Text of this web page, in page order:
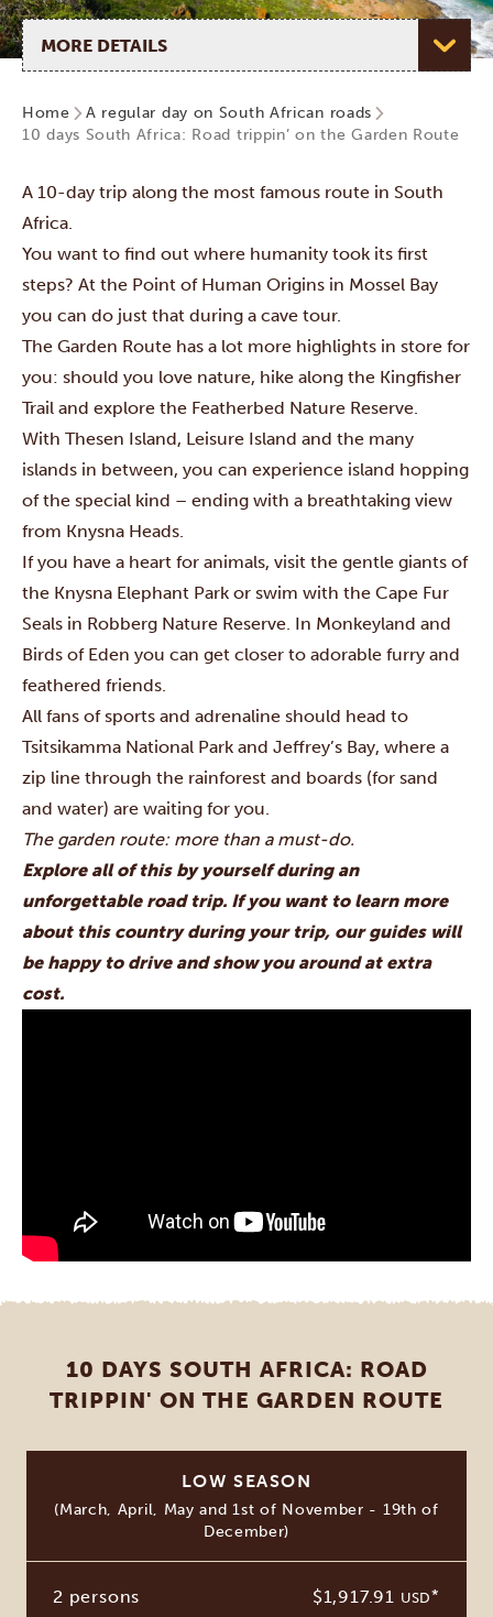
Select page
Home
A regular day on South African roads
10 days South Africa: Road trippin’ on the Garden Route
A 10-day trip along the most famous route in South
Africa.
You want to find out where humanity took its first
steps? At the Point of Human Origins in Mossel Bay
you can do just that during a cave tour.
The Garden Route has a lot more highlights in store for
you: should you love nature, hike along the Kingfisher
Trail and explore the Featherbed Nature Reserve.
With Thesen Island, Leisure Island and the many
islands in between, you can experience island hopping
of the special kind – ending with a breathtaking view
from Knysna Heads.
If you have a heart for animals, visit the gentle giants of
the Knysna Elephant Park or swim with the Cape Fur
Seals in Robberg Nature Reserve. In Monkeyland and
Birds of Eden you can get closer to adorable furry and
feathered friends.
All fans of sports and adrenaline should head to
Tsitsikamma National Park and Jeffrey’s Bay, where a
zip line through the rainforest and boards (for sand
and water) are waiting for you.
The garden route: more than a must-do.
Explore all of this by yourself during an
unforgettable road trip. If you want to learn more
about this country during your trip, our guides will
be happy to drive and show you around at extra
cost.
10 DAYS SOUTH AFRICA: ROAD
TRIPPIN' ON THE GARDEN ROUTE
LOW SEASON
(March, April, May and 1st of November - 19th of
December)
2 persons $1,917.91 USD*